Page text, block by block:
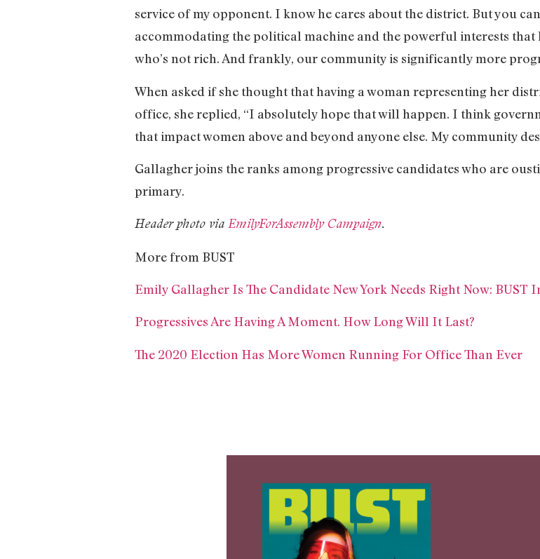
service of my opponent. I know he cares about the district. But you
accommodating the political machine and the powerful interests
who’s not rich. And frankly, our community is significantly more
When asked if she thought that having a woman representing her
office, she replied, “I absolutely hope that will happen. I think
that impact women above and beyond anyone else. My community
Gallagher joins the ranks among progressive candidates who are
primary.
Header photo via EmilyForAssembly Campaign.
More from BUST
Emily Gallagher Is The Candidate New York Needs Right Now: BUST
Progressives Are Having A Moment. How Long Will It Last?
The 2020 Election Has More Women Running For Office Than Ever